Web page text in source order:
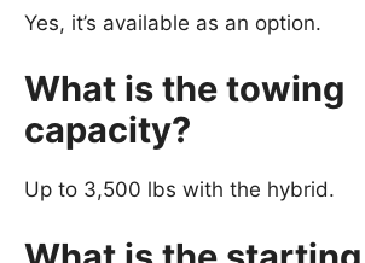
Yes, it’s available as an option.
What is the towing
capacity?
Up to 3,500 lbs with the hybrid.